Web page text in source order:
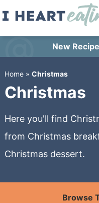
Skip
content
primary
sidebar
New
Home» Christmas
Christmas
Here you'll find
from Christmas
Christmas dessert.
Browse